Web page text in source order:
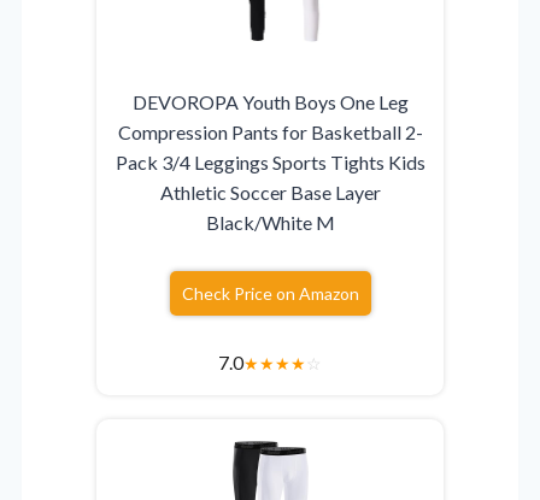
DEVOROPA Youth Boys One Leg
Compression Pants for Basketball 2-
Pack 3/4 Leggings Sports Tights Kids
Athletic Soccer Base Layer
Black/White M
Check Price on Amazon
7.0★★★★☆